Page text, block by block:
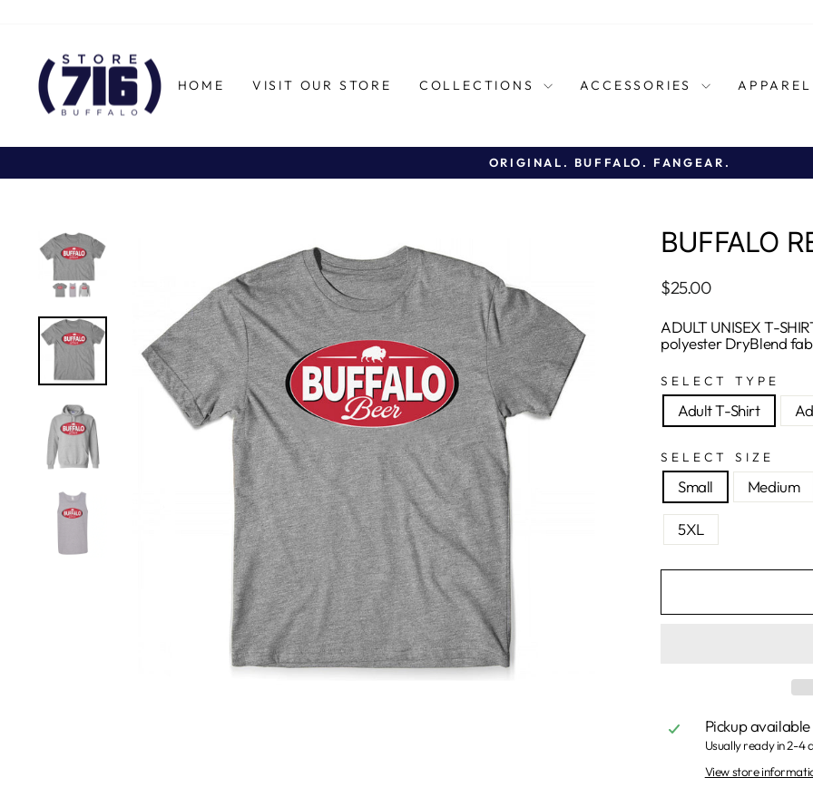
HOME VISIT OUR STORE COLLECTIONS ACCESSORIES APPAREL
Pause
ORIGINAL. BUFFALO. FANGEAR.
BUFFALO
Regular
price
$25.00
ADULT UNISEX T-
polyester DryBlend
SELECT TYPE
Adult T-Shirt
SELECT SIZE
Small Medium
5XL
Pickup
Usually ready in 2-4
View store